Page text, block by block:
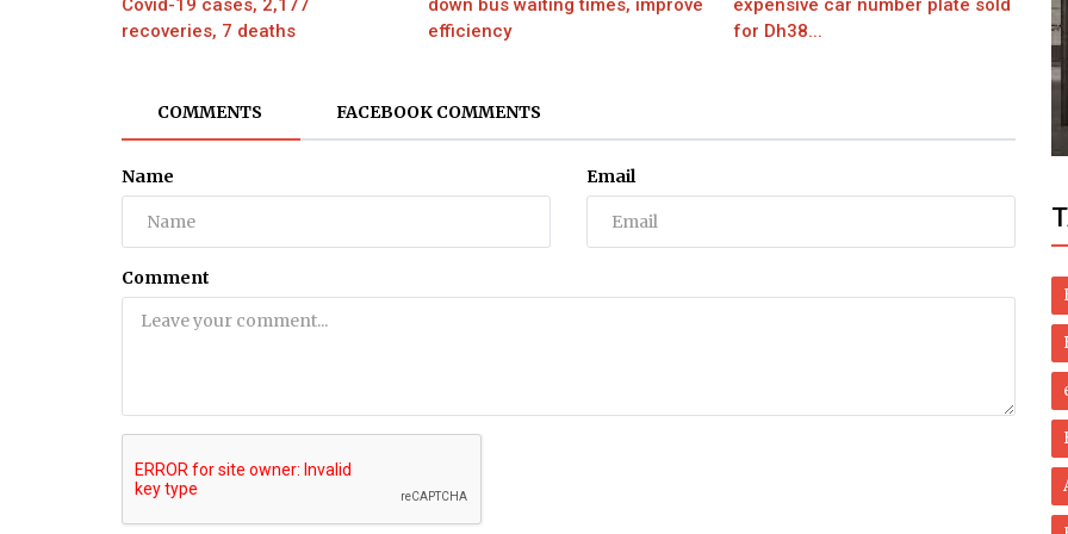
Covid-19 cases, 2,177
recoveries, 7 deaths
down bus waiting times, improve
efficiency
expensive car number plate sold
for Dh38...
COMMENTS FACEBOOK COMMENTS
Name Email
Comment
Movie
Peter Ford for questioning her and...